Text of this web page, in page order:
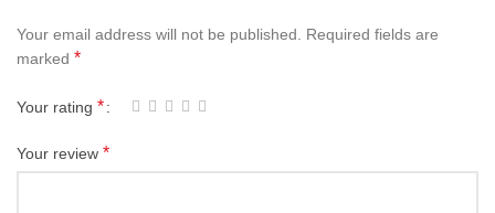
Your email address will not be published. Required fields are
marked *
Your rating *
Your review *